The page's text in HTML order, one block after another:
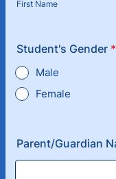
First Name
Student's Gender *
Male
Female
Parent/Guardian